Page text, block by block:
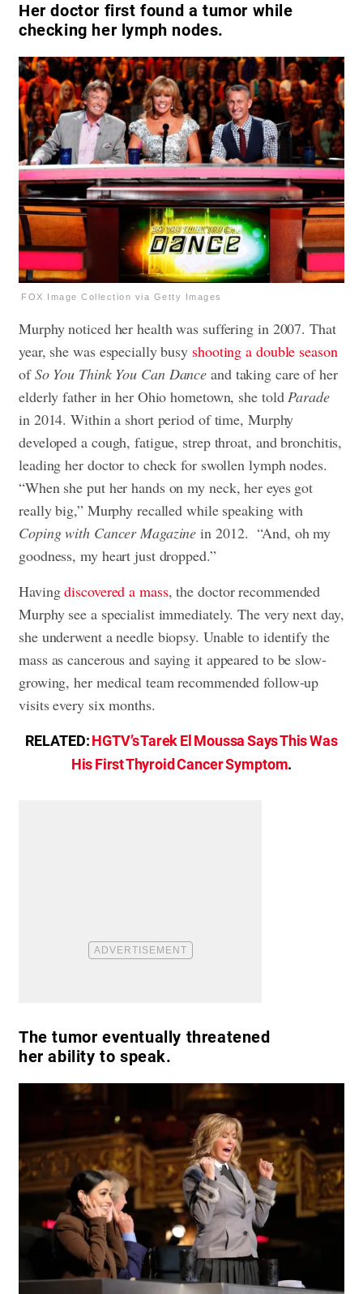
Her doctor first found a tumor while
checking her lymph nodes.
FOX Image Collection via Getty Images
Murphy noticed her health was suffering in 2007. That
year, she was especially busy shooting a double season
ofSo You Think You Can Dance and taking care of her
elderly father in her Ohio hometown, she told Parade
in 2014. Within a short period of time, Murphy
developed a cough, fatigue, strep throat, and bronchitis,
leading her doctor to check for swollen lymph nodes.
“When she put her hands on my neck, her eyes got
really big,” Murphy recalled while speaking with
Coping with Cancer Magazine in 2012. “And, oh my
goodness, my heart just dropped.”
Havingdiscovered a mass, the doctor recommended
Murphy see a specialist immediately. The very next day,
she underwent a needle biopsy. Unable to identify the
mass as cancerous and saying it appeared to be slow-
growing, her medical team recommended follow-up
visits every six months.
RELATED:HGTV’s Tarek El Moussa Says This Was
His First Thyroid Cancer Symptom.
The tumor eventually threatened
her ability to speak.